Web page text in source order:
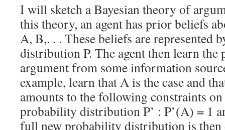
I will sketch a Bayesian theory of
this theory, an agent has prior beliefs
A, B,. . . These beliefs are represented
distribution P. The agent then learn the
argument from some information
example, learn that A is the case and
amounts to the following constraints on
probability distribution P’ : P’(A) = 1
full new probability distribution is then